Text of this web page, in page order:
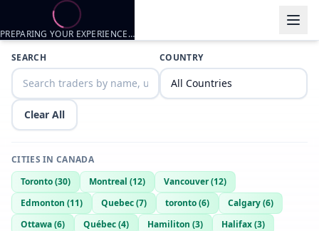
Trader listings
bigbicepsguy26onSC bigbicepsguy26onsc-93cef8ca
SEARCH COUNTRY
Clear All
CITIES IN CANADA
Toronto(30) Montreal (12) Vancouver(12)
Edmonton (11) Quebec(7) toronto(6) Calgary(6)
Ottawa(6) Québec(4) Hamiliton (3) Halifax(3)
PREPARING YOUR EXPERIENCE…